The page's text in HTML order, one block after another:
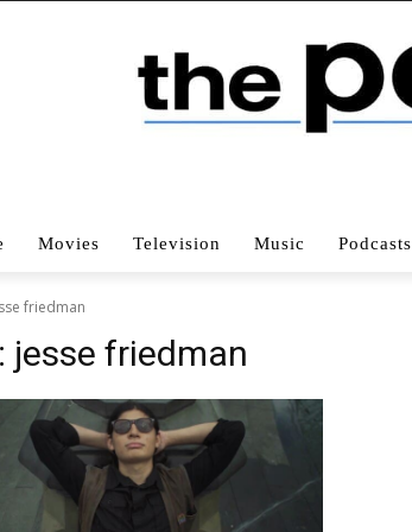
Movies Television Music Podcasts
friedman
jesse friedman